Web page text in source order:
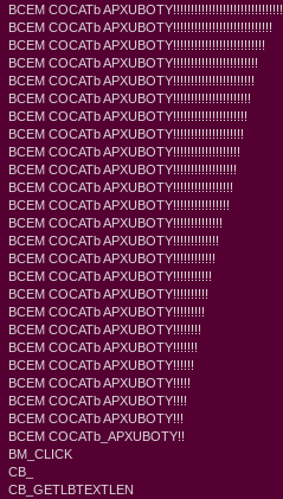
BCEM COCATb APXUBOTY!!!!!!!!!!!!!!!!!!!!!!!!!!!!!!!
BCEM COCATb APXUBOTY!!!!!!!!!!!!!!!!!!!!!!!!!!!!
BCEM COCATb APXUBOTY!!!!!!!!!!!!!!!!!!!!!!!!!!
BCEM COCATb APXUBOTY!!!!!!!!!!!!!!!!!!!!!!!!
BCEM COCATb APXUBOTY!!!!!!!!!!!!!!!!!!!!!!!
BCEM COCATb APXUBOTY!!!!!!!!!!!!!!!!!!!!!!
BCEM COCATb APXUBOTY!!!!!!!!!!!!!!!!!!!!!
BCEM COCATb APXUBOTY!!!!!!!!!!!!!!!!!!!!
BCEM COCATb APXUBOTY!!!!!!!!!!!!!!!!!!!
BCEM COCATb APXUBOTY!!!!!!!!!!!!!!!!!!
BCEM COCATb APXUBOTY!!!!!!!!!!!!!!!!!
BCEM COCATb APXUBOTY!!!!!!!!!!!!!!!!
BCEM COCATb APXUBOTY!!!!!!!!!!!!!!
BCEM COCATb APXUBOTY!!!!!!!!!!!!!
BCEM COCATb APXUBOTY!!!!!!!!!!!!
BCEM COCATb APXUBOTY!!!!!!!!!!!
BCEM COCATb APXUBOTY!!!!!!!!!!
BCEM COCATb APXUBOTY!!!!!!!!!
BCEM COCATb APXUBOTY!!!!!!!!
BCEM COCATb APXUBOTY!!!!!!!
BCEM COCATb APXUBOTY!!!!!!
BCEM COCATb APXUBOTY!!!!!
BCEM COCATb APXUBOTY!!!!
BCEM COCATb APXUBOTY!!!
BCEM COCATb_APXUBOTY!!
BM_CLICK
CB_
CB_GETLBTEXTLEN